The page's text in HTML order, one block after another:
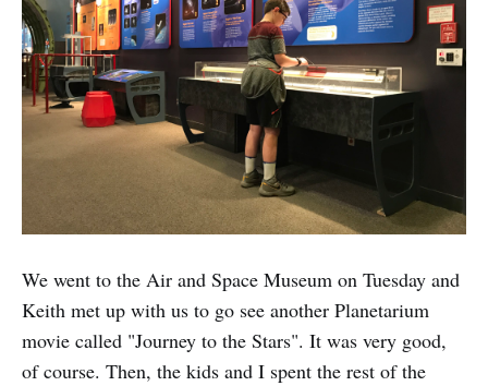
We went to the Air and Space Museum on Tuesday and
Keith met up with us to go see another Planetarium
movie called "Journey to the Stars". It was very good,
of course. Then, the kids and I spent the rest of the